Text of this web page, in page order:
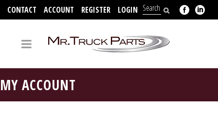
CONTACT ACCOUNT REGISTER LOGIN
MY ACCOUNT